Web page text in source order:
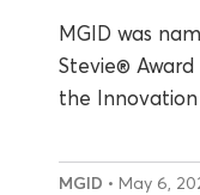
MGID was
Stevie®
the Innovation
MGID • May 6,